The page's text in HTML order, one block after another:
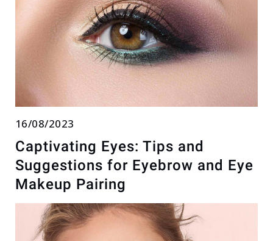
16/08/2023
Captivating Eyes: Tips and
Suggestions for Eyebrow and Eye
Makeup Pairing